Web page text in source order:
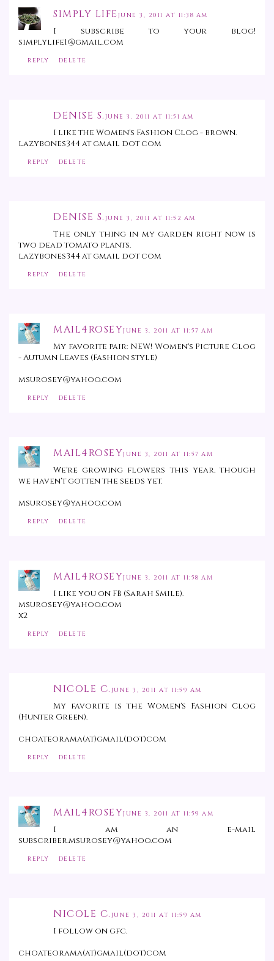
SIMPLY LIFE JUNE 3, 2011 AT 11:38 AM
I subscribe to your blog!
simplylife1@gmail.com
REPLY DELETE
DENISE S. JUNE 3, 2011 AT 11:51 AM
I like the Women's Fashion Clog - brown.
lazybones344 at gmail dot com
REPLY DELETE
DENISE S. JUNE 3, 2011 AT 11:52 AM
The only thing in my garden right now is
two dead tomato plants.
lazybones344 at gmail dot com
REPLY DELETE
MAIL4ROSEYJUNE 3, 2011 AT 11:57 AM
My favorite pair: NEW! Women's Picture Clog
- Autumn Leaves (Fashion style)
msurosey@yahoo.com
REPLY DELETE
MAIL4ROSEYJUNE 3, 2011 AT 11:57 AM
We're growing flowers this year, though
we haven't gotten the seeds yet.
msurosey@yahoo.com
REPLY DELETE
MAIL4ROSEYJUNE 3, 2011 AT 11:58 AM
I like you on FB (Sarah Smile).
msurosey@yahoo.com
x2
REPLY DELETE
NICOLE C. JUNE 3, 2011 AT 11:59 AM
My favorite is the Women's Fashion Clog
(Hunter Green).
choateorama(at)gmail(dot)com
REPLY DELETE
MAIL4ROSEYJUNE 3, 2011 AT 11:59 AM
I am an e-mail
subscriber.msurosey@yahoo.com
REPLY DELETE
NICOLE C. JUNE 3, 2011 AT 11:59 AM
I follow on gfc.
choateorama(at)gmail(dot)com